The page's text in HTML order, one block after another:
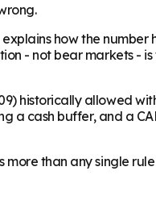
how the
- not bear markets -
historically allowed
a cash buffer, and a
than any single